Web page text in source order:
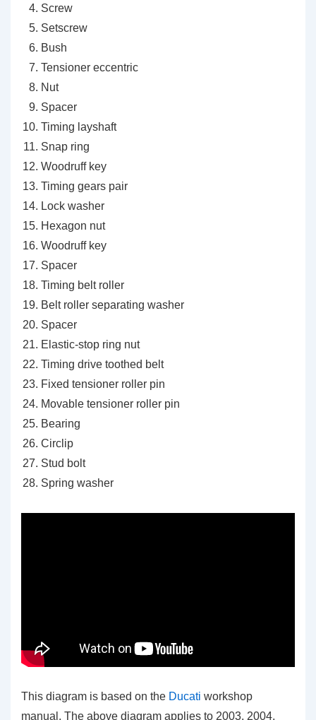
Screw
Setscrew
Bush
Tensioner eccentric
Nut
Spacer
Timing layshaft
Snap ring
Woodruff key
Timing gears pair
Lock washer
Hexagon nut
Woodruff key
Spacer
Timing belt roller
Belt roller separating washer
Spacer
Elastic-stop ring nut
Timing drive toothed belt
Fixed tensioner roller pin
Movable tensioner roller pin
Bearing
Circlip
Stud bolt
Spring washer
This diagram is based on the Ducati workshop
manual. The above diagram applies to 2003, 2004,